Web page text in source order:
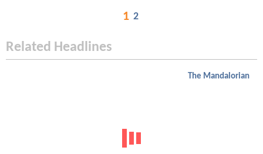
1 2
Related Headlines
The Mandalorian